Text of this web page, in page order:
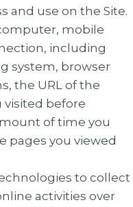
and use on the Site.
mobile
including
system, browser
the URL of the
visited before
of time you
pages you viewed
to collect
activities over